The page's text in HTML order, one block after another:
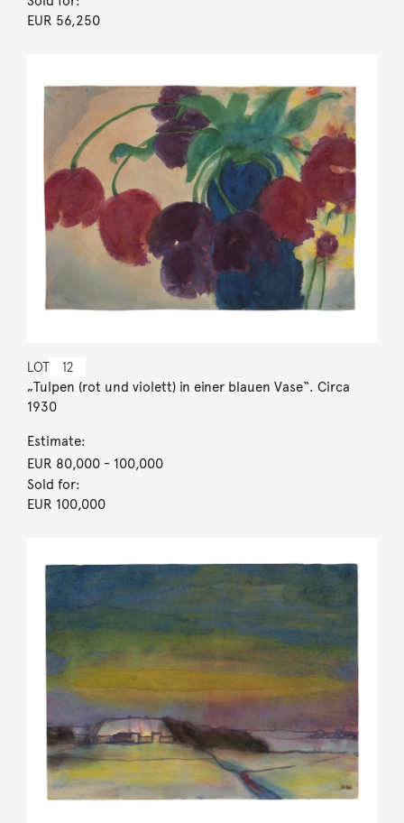
EUR 56,250
LOT 12
„Tulpen (rot und violett) in einer blauen Vase“. Circa
1930
Estimate:
EUR 80,000- 100,000
Sold for:
EUR 100,000